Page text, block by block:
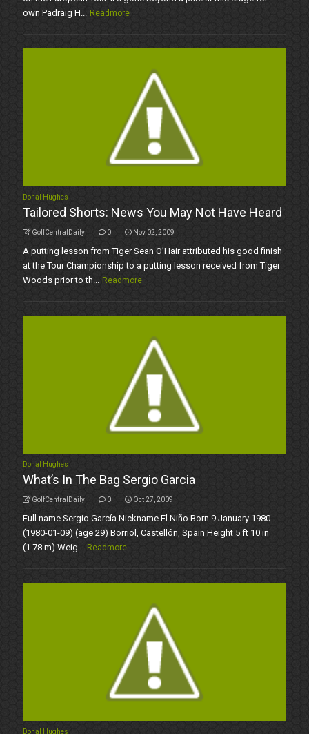
own Padraig H... Readmore
Donal Hughes
Tailored Shorts: News You May Not Have Heard
GolfCentralDaily 0 Nov 02, 2009
A putting lesson from Tiger Sean O’Hair attributed his good finish
at the Tour Championship to a putting lesson received from Tiger
Woods prior to th... Readmore
Donal Hughes
What’s In The Bag Sergio Garcia
GolfCentralDaily 0 Oct 27, 2009
Full name Sergio García Nickname El Niño Born 9 January 1980
(1980-01-09) (age 29) Borriol, Castellón, Spain Height 5 ft 10 in
(1.78 m) Weig... Readmore
Donal Hughes